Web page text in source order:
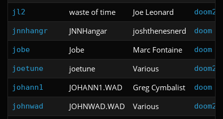
jl2 waste of time Joe Leonard doom2
jnnhangr JNNHangar joshthenesnerd doom
jobe Jobe Marc Fontaine doom
joetune joetune Various doom2
johann1 JOHANN1.WAD Greg Cymbalist doom
johnwad JOHNWAD.WAD Various doom2